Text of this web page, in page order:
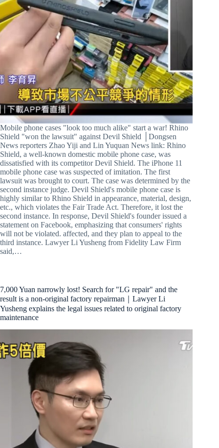
Mobile phone cases "look too much alike" start a war! Rhino
Shield "won the lawsuit" against Devil Shield │Dongsen
News reporters Zhao Yiji and Lin Yuquan News link: Rhino
Shield, a well-known domestic mobile phone case, was
dissatisfied with its competitor Devil Shield. The iPhone 11
mobile phone case was suspected of imitation. The first
lawsuit was brought to court. The case was determined by the
second instance judge. Devil Shield's mobile phone case is
highly similar to Rhino Shield in appearance, material, design,
etc., which violates the Fair Trade Act. Therefore, it lost the
second instance. In response, Devil Shield's founder issued a
statement on Facebook, emphasizing that consumers' rights
will not be violated. affected, and they plan to appeal to the
third instance. Lawyer Li Yusheng from Fidelity Law Firm
said,…
7,000 Yuan narrowly lost! Search for "LG repair" and the
result is a non-original factory repairman｜Lawyer Li
Yusheng explains the legal issues related to original factory
maintenance